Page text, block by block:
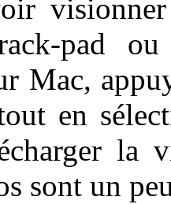
pad
Mac,
en
la
sont un